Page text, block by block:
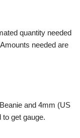
quantity needed
needed are
and 4mm (US
get gauge.